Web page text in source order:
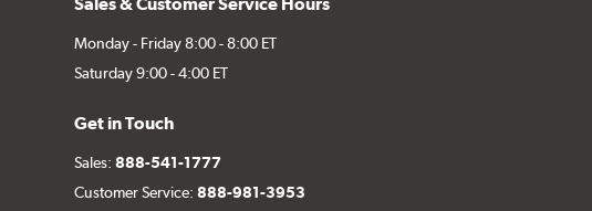
Sales & Customer Service Hours
Monday - Friday 8:00 - 8:00 ET
Saturday 9:00 - 4:00 ET
Get in Touch
Sales:888-541-1777
Customer Service:888-981-3953